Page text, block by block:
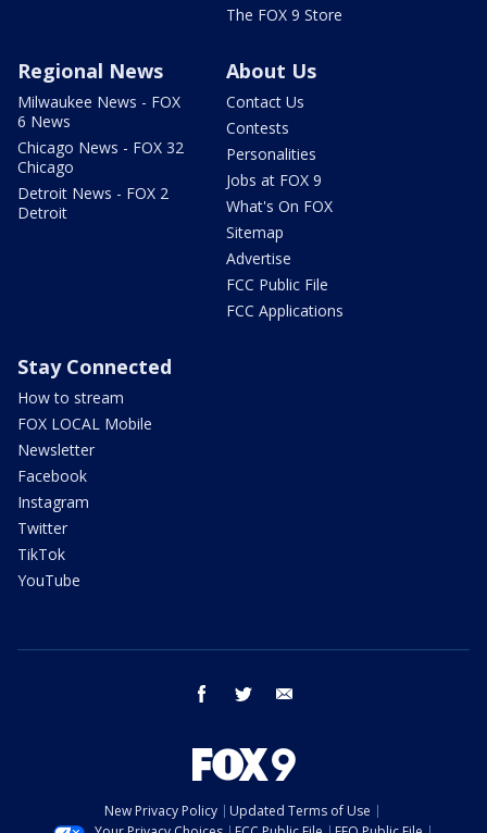
The FOX 9 Store
Regional News
Milwaukee News - FOX
6 News
Chicago News - FOX 32
Chicago
Detroit News - FOX 2
Detroit
About Us
Contact Us
Contests
Personalities
Jobs at FOX 9
What's On FOX
Sitemap
Advertise
FCC Public File
FCC Applications
Stay Connected
How to stream
FOX LOCAL Mobile
Newsletter
Facebook
Instagram
Twitter
TikTok
YouTube
facebook twitter
New Privacy Policy
Updated Terms of Use